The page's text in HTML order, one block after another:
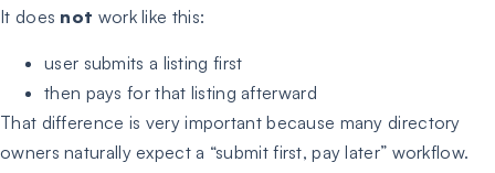
It does not work like this:
user submits a listing first
then pays for that listing afterward
That difference is very important because many directory
owners naturally expect a “submit first, pay later” workflow.